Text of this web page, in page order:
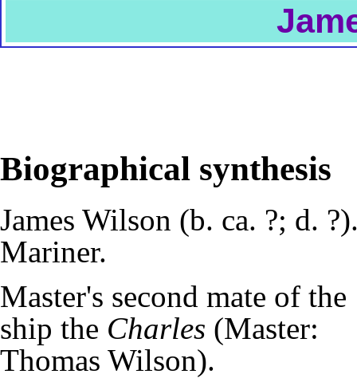
Biographical synthesis
James Wilson (b. ca. ?; d.
Mariner.
Master's second mate of the
ship the Charles (Master:
Thomas Wilson).